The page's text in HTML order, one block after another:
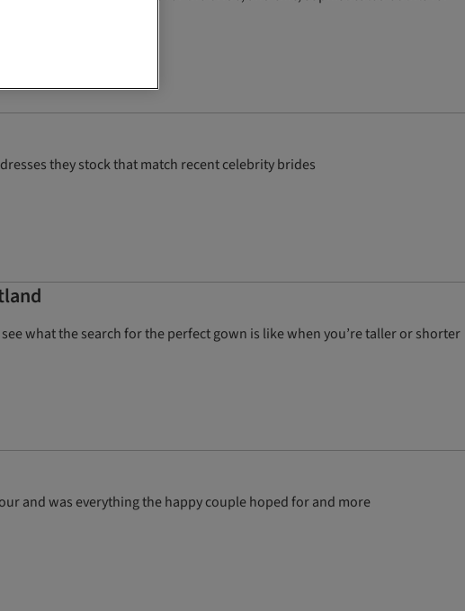
they stock that match recent celebrity brides
what the search for the perfect gown is like when you’re taller or shorter
and was everything the happy couple hoped for and more